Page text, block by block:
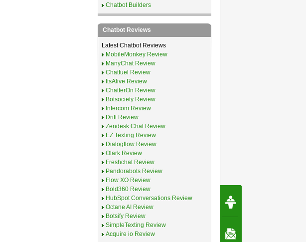
Chatbot Builders
Chatbot Reviews
Latest Chatbot Reviews
MobileMonkey Review
ManyChat Review
Chatfuel Review
ItsAlive Review
ChatterOn Review
Botsociety Review
Intercom Review
Drift Review
Zendesk Chat Review
EZ Texting Review
Dialogflow Review
Olark Review
Freshchat Review
Pandorabots Review
Flow XO Review
Bold360 Review
HubSpot Conversations Review
Octane AI Review
Botsify Review
SimpleTexting Review
Acquire io Review